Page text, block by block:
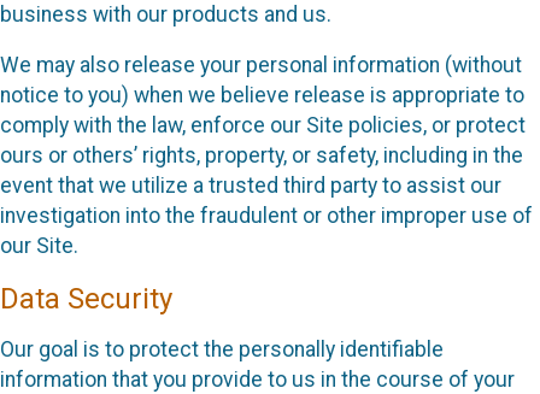
business with our products and us.
We may also release your personal information (without
notice to you) when we believe release is appropriate to
comply with the law, enforce our Site policies, or protect
ours or others’ rights, property, or safety, including in the
event that we utilize a trusted third party to assist our
investigation into the fraudulent or other improper use of
our Site.
Data Security
Our goal is to protect the personally identifiable
information that you provide to us in the course of your